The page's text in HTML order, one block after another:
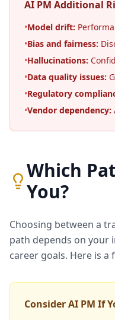
AI PM Additional
•Model drift:
•Bias and fairness:
•Hallucinations:
•Data quality issues:
•Regulatory
•Vendor dependency:
Which
You?
Choosing between a
path depends on your
career goals. Here is
Consider AI PM If